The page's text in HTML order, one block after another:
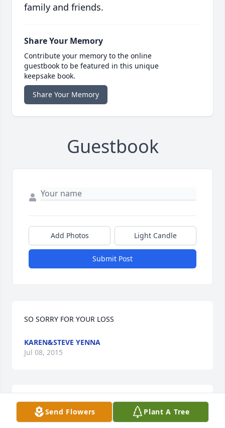
family and friends.
Share Your Memory
Contribute your memory to the online
guestbook to be featured in this unique
keepsake book.
Share Your Memory
Guestbook
Add Photos Light Candle
Submit Post
SO SORRY FOR YOUR LOSS
KAREN&STEVE YENNA
Jul 08, 2015
Peace to you Jeff. Thoughts and prayers to Nicole
and the family....
Send Flowers Plant A Tree